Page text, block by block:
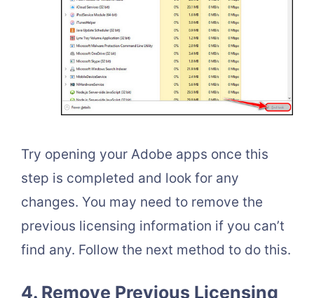
Try opening your Adobe apps once this
step is completed and look for any
changes. You may need to remove the
previous licensing information if you can’t
find any. Follow the next method to do this.
4. Remove Previous Licensing